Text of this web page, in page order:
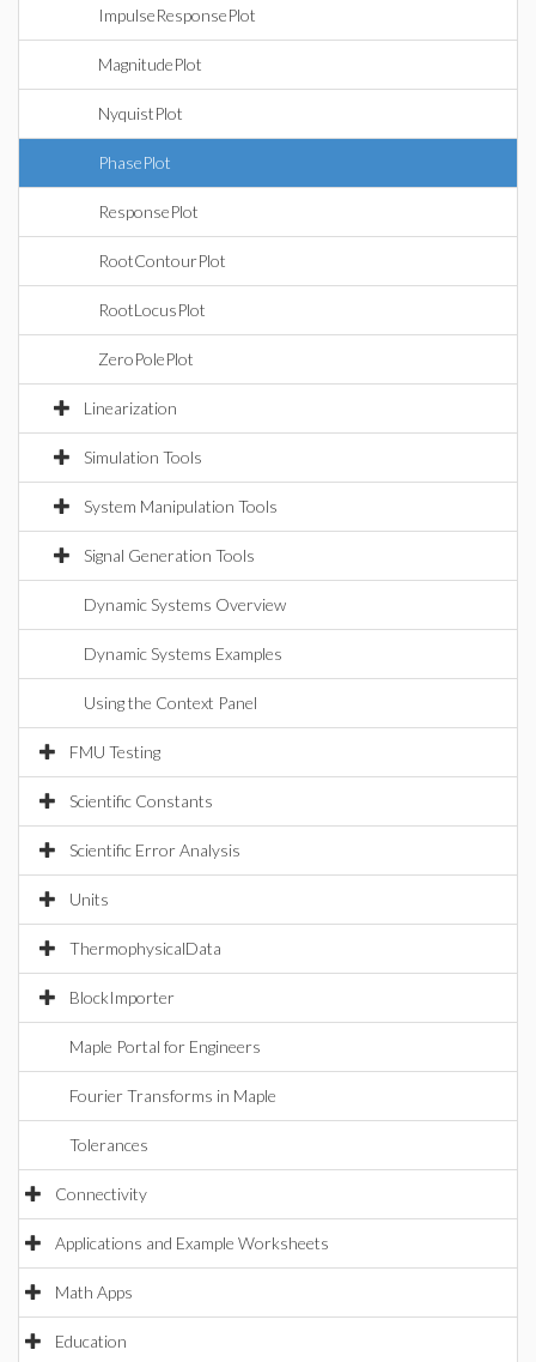
ImpulseResponsePlot
MagnitudePlot
NyquistPlot
PhasePlot
ResponsePlot
RootContourPlot
RootLocusPlot
ZeroPolePlot
Linearization
Simulation Tools
System Manipulation Tools
Signal Generation Tools
Dynamic Systems Overview
Dynamic Systems Examples
Using the Context Panel
FMU Testing
Scientific Constants
Scientific Error Analysis
Units
ThermophysicalData
BlockImporter
Maple Portal for Engineers
Fourier Transforms in Maple
Tolerances
Connectivity
Applications and Example Worksheets
Math Apps
Education